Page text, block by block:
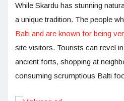
While Skardu has stunning
a unique tradition. The people
Balti and are known for being
site visitors. Tourists can revel
ancient forts, shopping at
consuming scrumptious Balti